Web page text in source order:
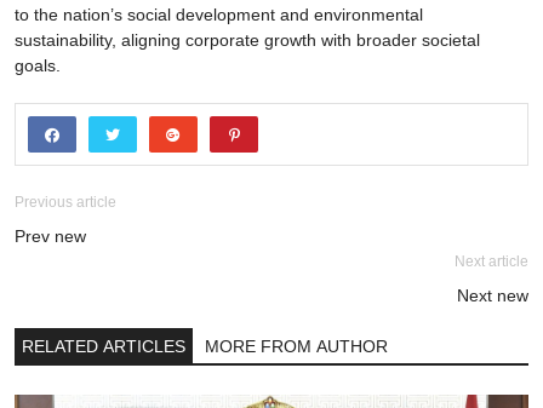
to the nation’s social development and environmental
sustainability, aligning corporate growth with broader societal
goals.
Previous article
Prev new
Next article
Next new
RELATED ARTICLES MORE FROM AUTHOR